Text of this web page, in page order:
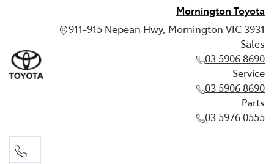
Mornington Toyota
911-915 Nepean Hwy, Mornington VIC 3931
Sales
03 5906 8690
Service
03 5906 8690
Parts
03 5976 0555